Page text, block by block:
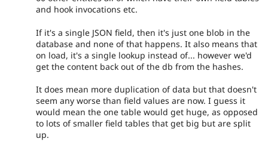
and hook invocations etc.
If it's a single JSON field, then it's just one blob in the
database and none of that happens. It also means that
on load, it's a single lookup instead of... however we'd
get the content back out of the db from the hashes.
It does mean more duplication of data but that doesn't
seem any worse than field values are now. I guess it
would mean the one table would get huge, as opposed
to lots of smaller field tables that get big but are split
up.